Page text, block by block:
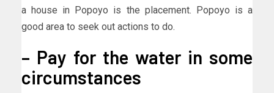
a house in Popoyo is the placement. Popoyo is a
good area to seek out actions to do.
– Pay for the water in some
circumstances